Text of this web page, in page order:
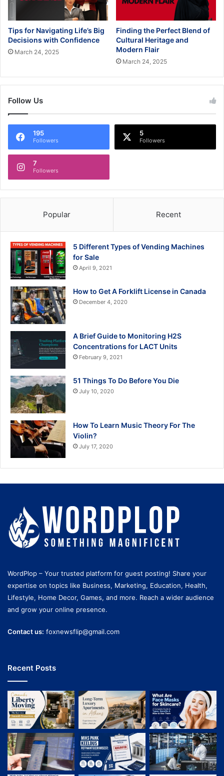
Tips for Navigating Life’s Big
Decisions with Confidence
March 24, 2025
Finding the Perfect Blend of
Cultural Heritage and
Modern Flair
March 24, 2025
Follow Us
195
Followers
5
Followers
7
Followers
Popular Recent
5 Different Types of Vending Machines
for Sale
April 9, 2021
How to Get A Forklift License in Canada
December 4, 2020
A Brief Guide to Monitoring H2S
Concentrations for LACT Units
February 9, 2021
51 Things To Do Before You Die
July 10, 2020
How To Learn Music Theory For The
Violin?
July 17, 2020
WordPlop – Your trusted platform for guest posting! Share your
expertise on topics like Business, Marketing, Education, Health,
Lifestyle, Home Decor, Games, and more. Reach a wider audience
and grow your online presence.
Contact us: foxnewsflip@gmail.com
Recent Posts